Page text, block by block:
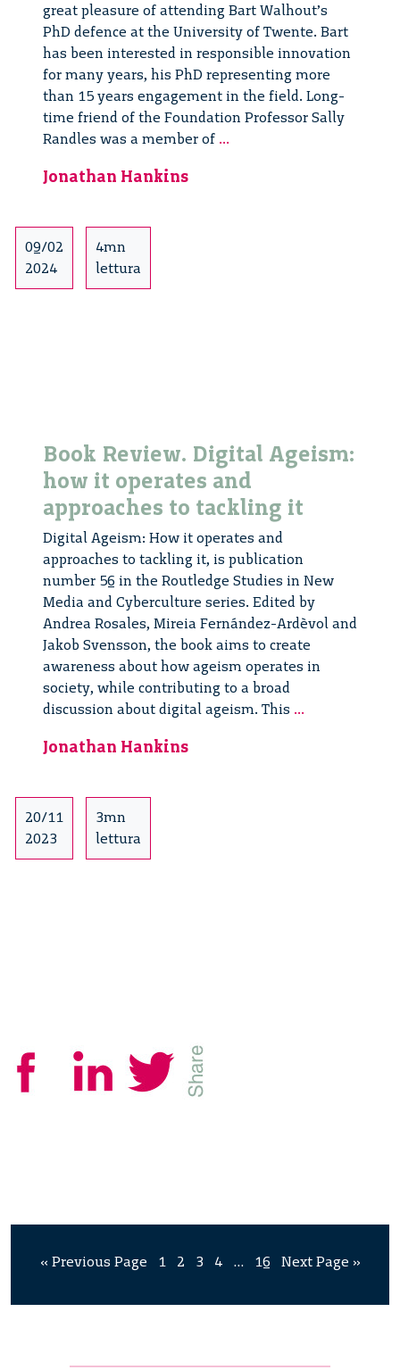
great pleasure of attending Bart Walhout’s
PhD defence at the University of Twente. Bart
has been interested in responsible innovation
for many years, his PhD representing more
than 15 years engagement in the field. Long-
time friend of the Foundation Professor Sally
Randles was a member of ...
Jonathan Hankins
09/02
2024
4mn
lettura
Book Review. Digital Ageism:
how it operates and
approaches to tackling it
Digital Ageism: How it operates and
approaches to tackling it, is publication
number 56 in the Routledge Studies in New
Media and Cyberculture series. Edited by
Andrea Rosales, Mireia Fernández-Ardèvol and
Jakob Svensson, the book aims to create
awareness about how ageism operates in
society, while contributing to a broad
discussion about digital ageism. This ...
Jonathan Hankins
20/11
2023
3mn
lettura
« Previous Page 1 2 3 4 … 16 Next Page »